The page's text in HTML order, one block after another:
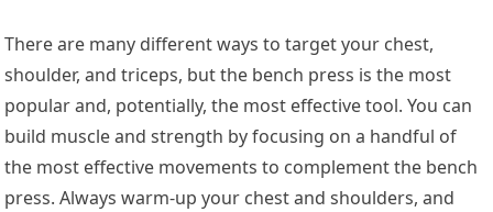
There are many different ways to target your chest,
shoulder, and triceps, but the bench press is the most
popular and, potentially, the most effective tool. You can
build muscle and strength by focusing on a handful of
the most effective movements to complement the bench
press. Always warm-up your chest and shoulders, and